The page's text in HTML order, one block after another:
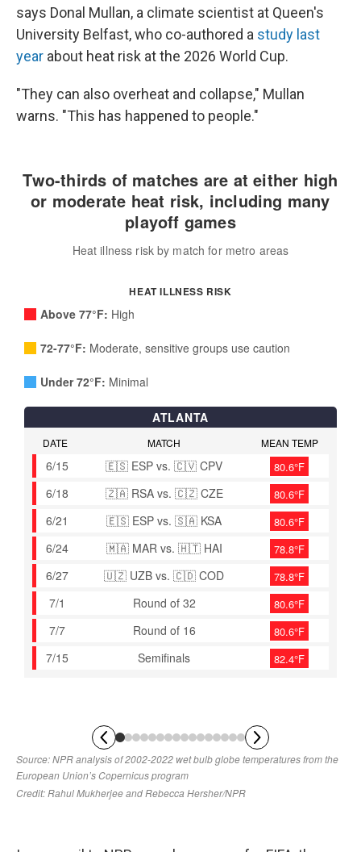
says Donal Mullan, a climate scientist at Queen's
University Belfast, who co-authored a study last
year about heat risk at the 2026 World Cup.
"They can also overheat and collapse," Mullan
warns. "This has happened to people."